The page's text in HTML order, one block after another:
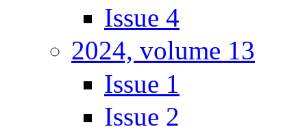
Issue 4
2024, volume 13
Issue 1
Issue 2